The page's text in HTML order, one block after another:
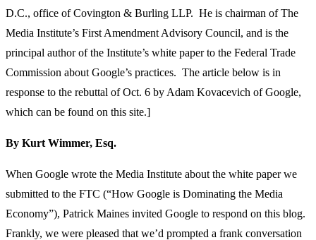
D.C., office of Covington & Burling LLP. He is chairman of The
Media Institute’s First Amendment Advisory Council, and is the
principal author of the Institute’s white paper to the Federal Trade
Commission about Google’s practices. The article below is in
response to the rebuttal of Oct. 6 by Adam Kovacevich of Google,
which can be found on this site.]
By Kurt Wimmer, Esq.
When Google wrote the Media Institute about the white paper we
submitted to the FTC (“How Google is Dominating the Media
Economy”), Patrick Maines invited Google to respond on this blog.
Frankly, we were pleased that we’d prompted a frank conversation